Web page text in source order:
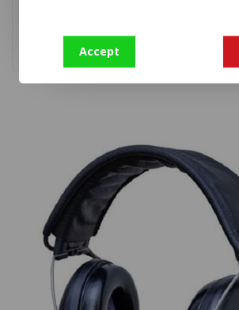
Accept